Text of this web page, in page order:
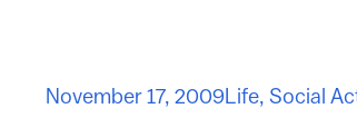
November 17, 2009Life, Social